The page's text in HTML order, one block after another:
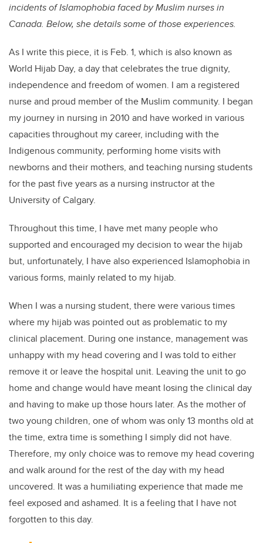
incidents of Islamophobia faced by Muslim nurses in
Canada. Below, she details some of those experiences.
As I write this piece, it is Feb. 1, which is also known as
World Hijab Day, a day that celebrates the true dignity,
independence and freedom of women. I am a registered
nurse and proud member of the Muslim community. I began
my journey in nursing in 2010 and have worked in various
capacities throughout my career, including with the
Indigenous community, performing home visits with
newborns and their mothers, and teaching nursing students
for the past five years as a nursing instructor at the
University of Calgary.
Throughout this time, I have met many people who
supported and encouraged my decision to wear the hijab
but, unfortunately, I have also experienced Islamophobia in
various forms, mainly related to my hijab.
When I was a nursing student, there were various times
where my hijab was pointed out as problematic to my
clinical placement. During one instance, management was
unhappy with my head covering and I was told to either
remove it or leave the hospital unit. Leaving the unit to go
home and change would have meant losing the clinical day
and having to make up those hours later. As the mother of
two young children, one of whom was only 13 months old at
the time, extra time is something I simply did not have.
Therefore, my only choice was to remove my head covering
and walk around for the rest of the day with my head
uncovered. It was a humiliating experience that made me
feel exposed and ashamed. It is a feeling that I have not
forgotten to this day.